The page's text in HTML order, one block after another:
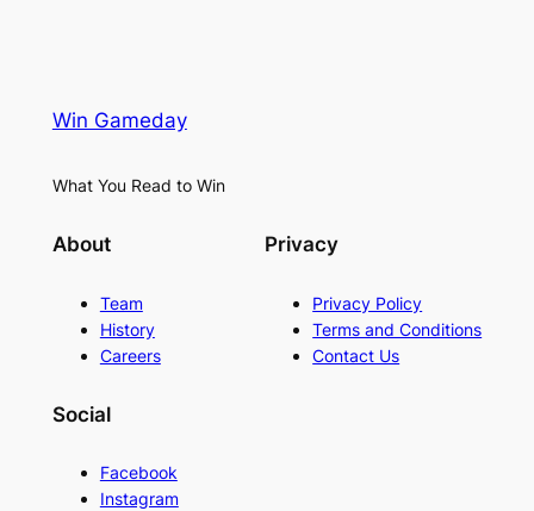
Win Gameday
What You Read to Win
About
Team
History
Careers
Privacy
Privacy Policy
Terms and Conditions
Contact Us
Social
Facebook
Instagram